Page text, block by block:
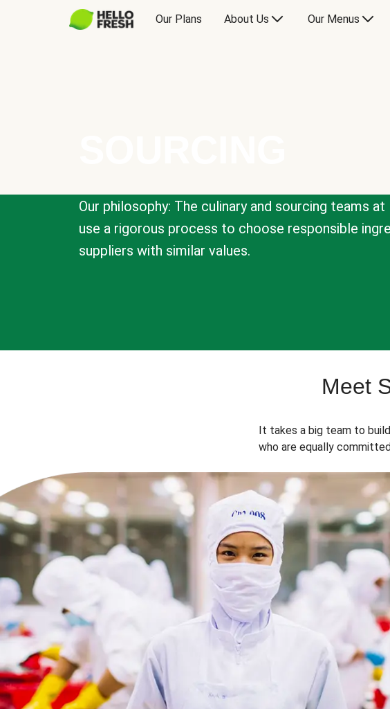
Our Plans About Us Our Menus
Our philosophy: The culinary and sourcing teams
use a rigorous process to choose responsible
suppliers with similar values.
Meet
It takes a big team to
who are equally